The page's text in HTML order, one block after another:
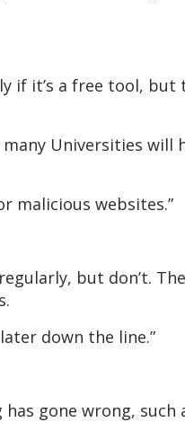
if it’s a free tool,
Universities will
malicious websites.”
but don’t.
down the line.”
gone wrong, such